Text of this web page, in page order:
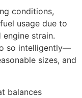
conditions,
usage due to
strain.
so intelligently—
sizes, and
balances